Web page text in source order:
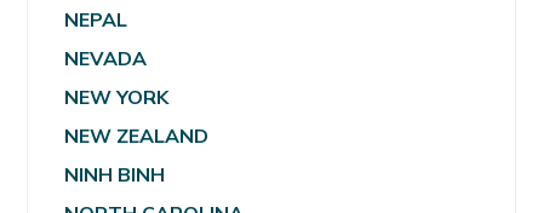
NEPAL
NEVADA
NEW YORK
NEW ZEALAND
NINH BINH